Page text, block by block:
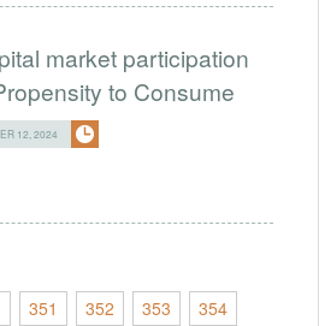
market participation
to Consume
12, 2024
351 352 353 354